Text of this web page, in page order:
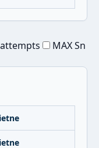
MAX Sn